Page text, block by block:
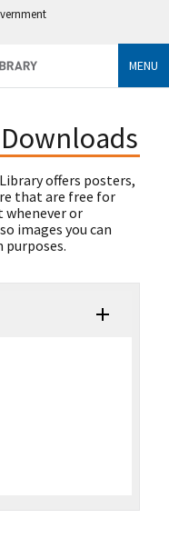
MENU
offers posters,
that are free for
or
images you can